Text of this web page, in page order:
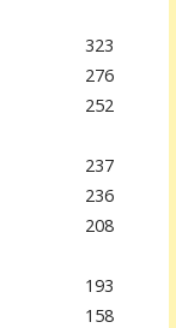
323
276
252
237
236
208
193
158